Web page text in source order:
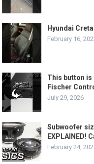
Hyundai
February 16,
This button
Fischer
July 29, 2026
Subwoofer
EXPLAINED!
February 24,